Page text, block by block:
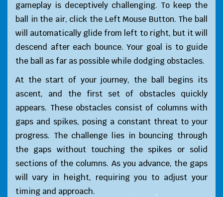
gameplay is deceptively challenging. To keep the
ball in the air, click the Left Mouse Button. The ball
will automatically glide from left to right, but it will
descend after each bounce. Your goal is to guide
the ball as far as possible while dodging obstacles.
At the start of your journey, the ball begins its
ascent, and the first set of obstacles quickly
appears. These obstacles consist of columns with
gaps and spikes, posing a constant threat to your
progress. The challenge lies in bouncing through
the gaps without touching the spikes or solid
sections of the columns. As you advance, the gaps
will vary in height, requiring you to adjust your
timing and approach.